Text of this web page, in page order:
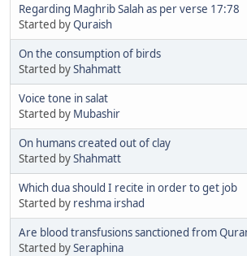
Regarding Maghrib Salah as per verse 17:78
Started byQuraish
On the consumption of birds
Started byShahmatt
Voice tone in salat
Started by Mubashir
On humans created out of clay
Started byShahmatt
Which dua should I recite in order to get job
Started by reshma irshad
Are blood transfusions sanctioned from
Started bySeraphina